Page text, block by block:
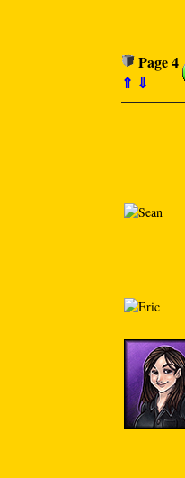
Page 4
⇑ ⇓